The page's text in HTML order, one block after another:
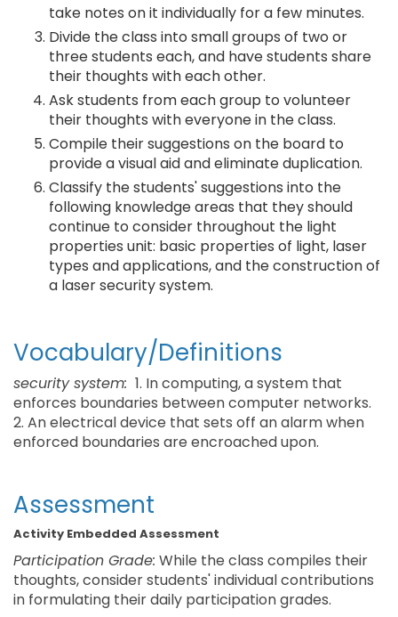
take notes on it individually for a few minutes.
Divide the class into small groups of two or
three students each, and have students share
their thoughts with each other.
Ask students from each group to volunteer
their thoughts with everyone in the class.
Compile their suggestions on the board to
provide a visual aid and eliminate duplication.
Classify the students' suggestions into the
following knowledge areas that they should
continue to consider throughout the light
properties unit: basic properties of light, laser
types and applications, and the construction of
a laser security system.
Vocabulary/Definitions
security system: 1. In computing, a system that
enforces boundaries between computer networks.
2. An electrical device that sets off an alarm when
enforced boundaries are encroached upon.
Assessment
Activity Embedded Assessment
Participation Grade: While the class compiles their
thoughts, consider students' individual contributions
in formulating their daily participation grades.